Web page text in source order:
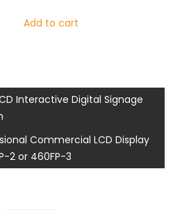
Add to cart
Interactive Digital Signage
Commercial LCD Display
2 or 460FP-3